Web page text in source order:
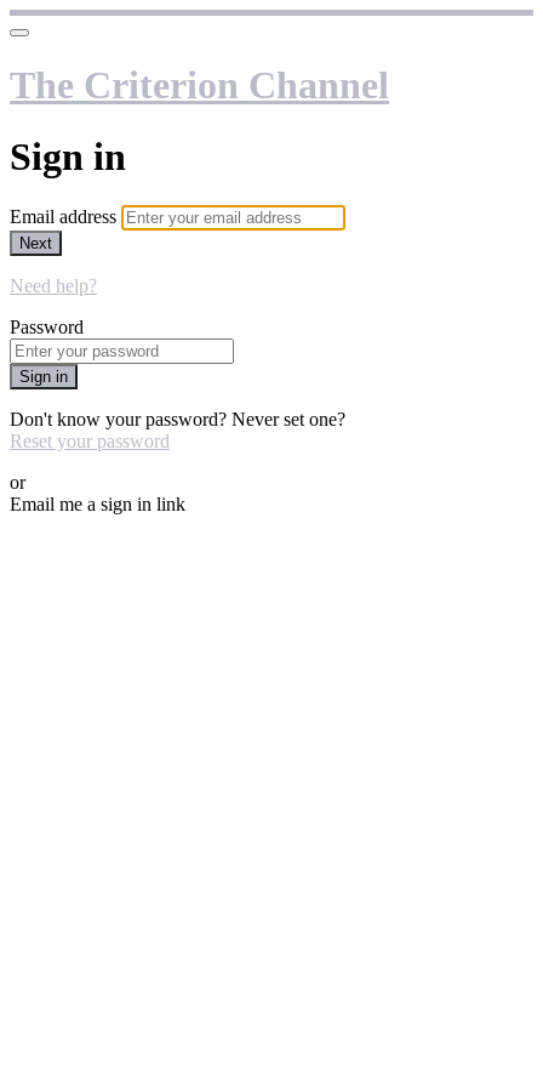
The Criterion Channel
Sign in
Email address
Next
Need help?
Password
Sign in
Don't know your password? Never set one?
Reset your password
or
Email me a sign in link